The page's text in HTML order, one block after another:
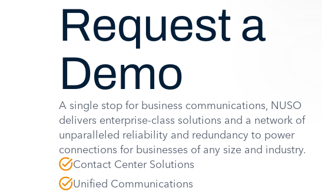
Request a
Demo
A single stop for business communications, NUSO
delivers enterprise-class solutions and a network of
unparalleled reliability and redundancy to power
connections for businesses of any size and industry.
Contact Center Solutions
Unified Communications